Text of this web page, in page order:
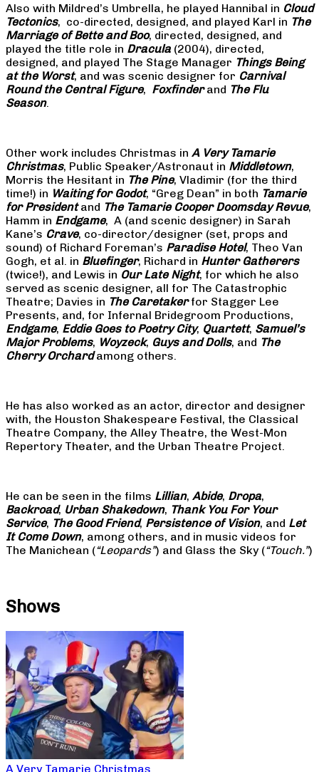
Also with Mildred’s Umbrella, he played Hannibal in Cloud
Tectonics, co-directed, designed, and played Karl in The
Marriage of Bette and Boo, directed, designed, and
played the title role in Dracula (2004), directed,
designed, and played The Stage Manager Things Being
at the Worst, and was scenic designer for Carnival
Round the Central Figure, Foxfinderand The Flu
Season.
Other work includes Christmas in A Very Tamarie
Christmas, Public Speaker/Astronaut in Middletown,
Morris the Hesitant in The Pine, Vladimir (for the third
time!) in Waiting for Godot, “Greg Dean” in both Tamarie
for Presidentand The Tamarie Cooper Doomsday Revue,
Hamm in Endgame, A (and scenic designer) in Sarah
Kane’s Crave, co-director/designer (set, props and
sound) of Richard Foreman’s Paradise Hotel, Theo Van
Gogh, et al. in Bluefinger, Richard in Hunter Gatherers
(twice!), and Lewis in Our Late Night, for which he also
served as scenic designer, all for The Catastrophic
Theatre; Davies in The Caretakerfor Stagger Lee
Presents, and, for Infernal Bridegroom Productions,
Endgame, Eddie Goes to Poetry City, Quartett, Samuel’s
Major Problems, Woyzeck, Guys and Dolls, and The
Cherry Orchardamong others.
He has also worked as an actor, director and designer
with, the Houston Shakespeare Festival, the Classical
Theatre Company, the Alley Theatre, the West-Mon
Repertory Theater, and the Urban Theatre Project.
He can be seen in the films Lillian, Abide, Dropa,
Backroad, Urban Shakedown, Thank You For Your
Service, The Good Friend, Persistence of Vision, and Let
It Come Down, among others, and in music videos for
The Manichean (“Leopards”) and Glass the Sky (“Touch.”)
Shows
A Very Tamarie Christmas